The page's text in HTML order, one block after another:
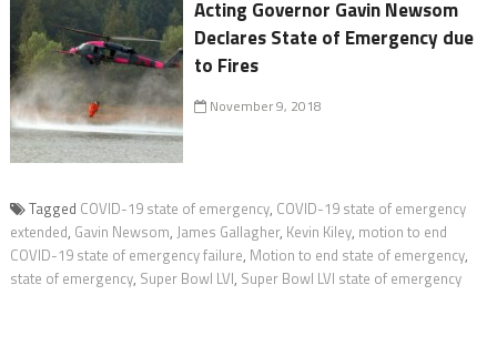
Acting Governor Gavin Newsom
Declares State of Emergency due
to Fires
November 9, 2018
Tagged COVID-19 state of emergency, COVID-19 state of emergency
extended, Gavin Newsom, James Gallagher, Kevin Kiley, motion to end
COVID-19 state of emergency failure, Motion to end state of emergency,
state of emergency, Super Bowl LVI, Super Bowl LVI state of emergency